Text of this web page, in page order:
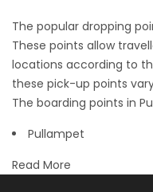
The popular dropping
These points allow
locations according to
these pick-up points
The boarding points in
Pullampet
Read More